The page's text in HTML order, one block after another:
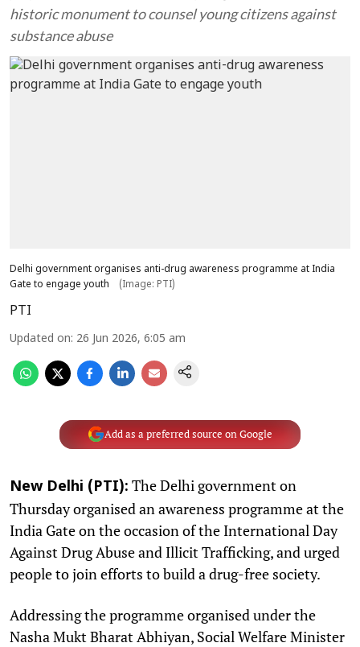
historic monument to counsel young citizens against
substance abuse
Delhi government organises anti-drug awareness programme at India
Gate to engage youth
(Image: PTI)
PTI
Updated on: 26 Jun 2026, 6:05 am
Add as a preferred source on Google
New Delhi (PTI): The Delhi government on
Thursday organised an awareness programme at the
India Gate on the occasion of the International Day
Against Drug Abuse and Illicit Trafficking, and urged
people to join efforts to build a drug-free society.
Addressing the programme organised under the
Nasha Mukt Bharat Abhiyan, Social Welfare Minister